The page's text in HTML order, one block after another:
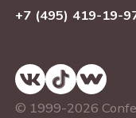
+7 (495) 419-19-
© 1999-2026